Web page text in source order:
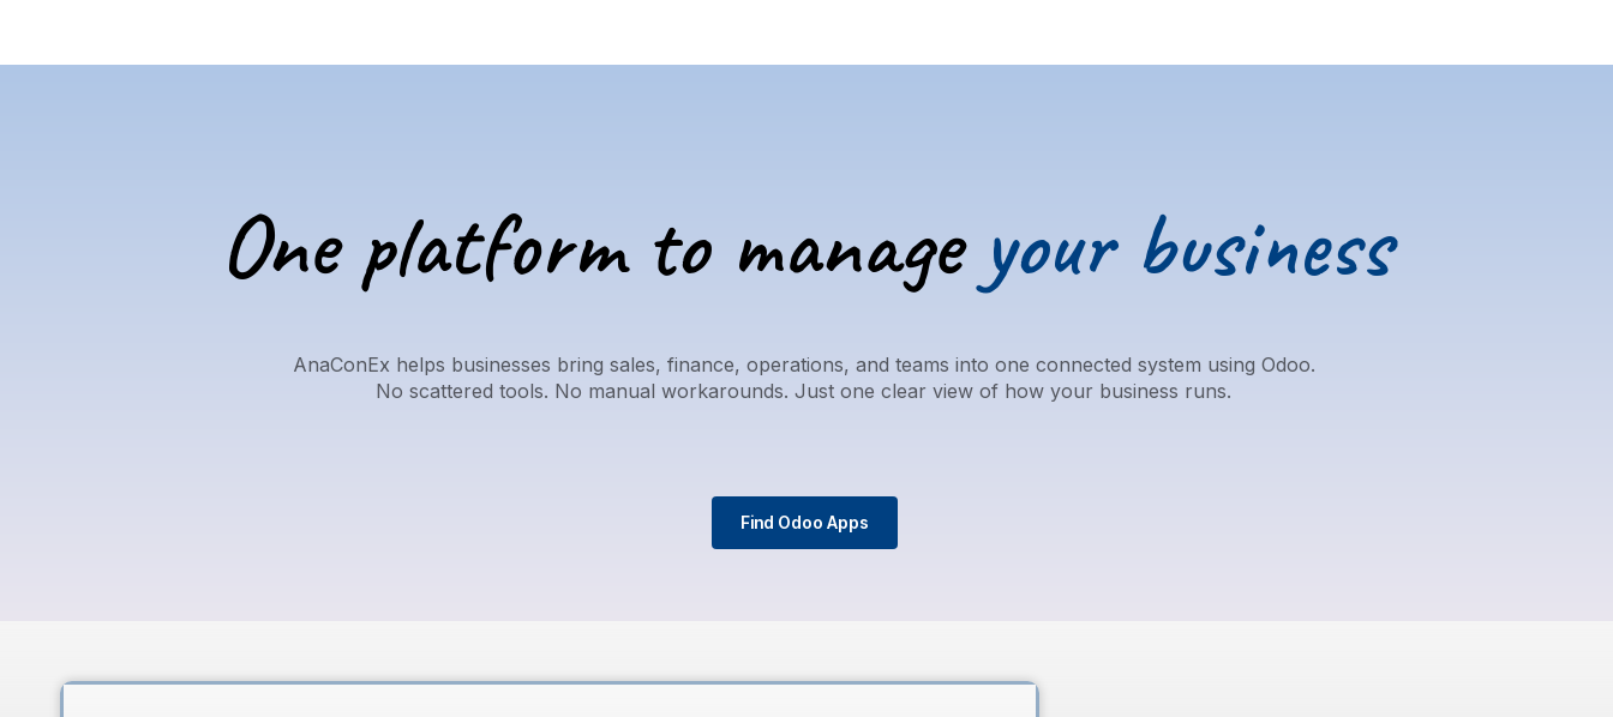
One platform to manage your business
AnaConEx helps businesses bring sales, finance, operations, and teams into one connected system using Odoo.
No scattered tools. No manual workarounds. Just one clear view of how your business runs.
Find Odoo Apps